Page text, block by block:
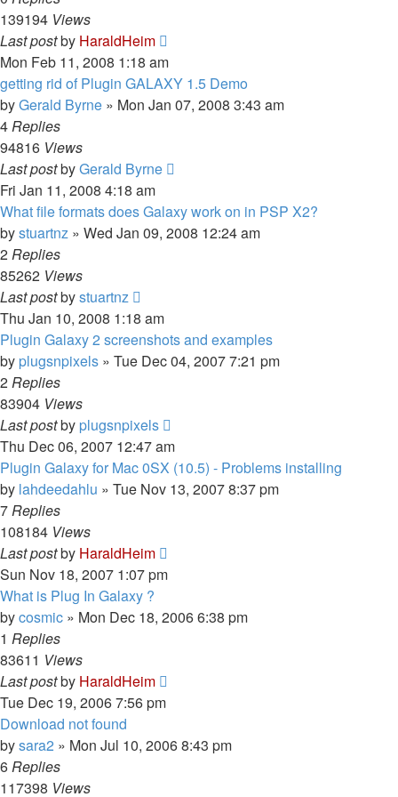
139194 Views
Last postby HaraldHeim
Mon Feb 11, 2008 1:18 am
getting rid of Plugin GALAXY 1.5 Demo
byGerald Byrne » Mon Jan 07, 2008 3:43 am
4Replies
94816 Views
Last postbyGerald Byrne
Fri Jan 11, 2008 4:18 am
What file formats does Galaxy work on in PSP X2?
bystuartnz » Wed Jan 09, 2008 12:24 am
2Replies
85262 Views
Last postbystuartnz
Thu Jan 10, 2008 1:18 am
Plugin Galaxy 2 screenshots and examples
by plugsnpixels » Tue Dec 04, 2007 7:21 pm
2Replies
83904 Views
Last postby plugsnpixels
Thu Dec 06, 2007 12:47 am
Plugin Galaxy for Mac 0SX (10.5) - Problems installing
by lahdeedahlu » Tue Nov 13, 2007 8:37 pm
7Replies
108184 Views
Last postby HaraldHeim
Sun Nov 18, 2007 1:07 pm
What is Plug In Galaxy ?
bycosmic » Mon Dec 18, 2006 6:38 pm
1 Replies
83611 Views
Last postby HaraldHeim
Tue Dec 19, 2006 7:56 pm
Download not found
bysara2 » Mon Jul 10, 2006 8:43 pm
6Replies
117398 Views